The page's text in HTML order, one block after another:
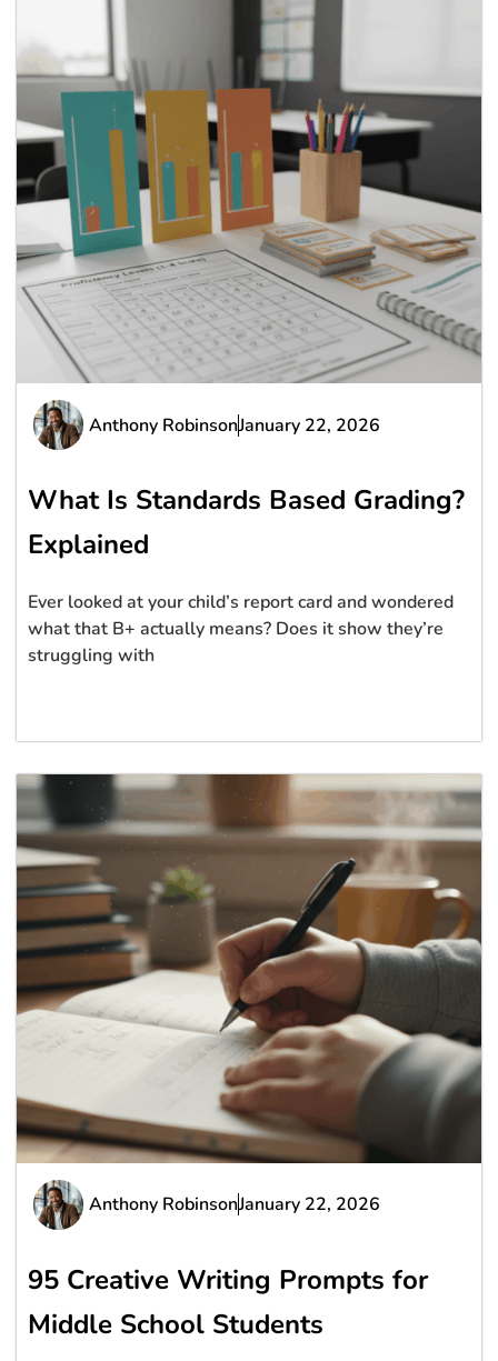
Anthony RobinsonJanuary 22, 2026
What Is Standards Based Grading?
Explained
Ever looked at your child’s report card and wondered
what that B+ actually means? Does it show they’re
struggling with
Anthony RobinsonJanuary 22, 2026
95 Creative Writing Prompts for
Middle School Students